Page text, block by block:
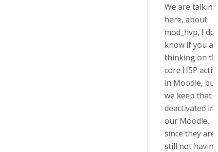
We are talking
here, about
mod_hvp, I
know if you
thinking on
core H5P
in Moodle, but
we keep that
deactivated in
our Moodle,
since they are
still not having